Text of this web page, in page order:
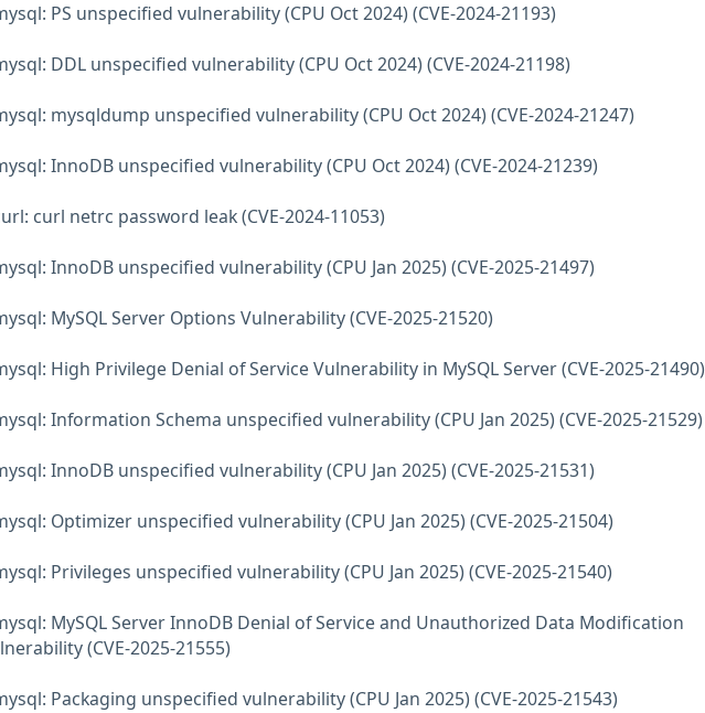
PS unspecified vulnerability (CPU Oct 2024) (CVE-2024-21193)
DDL unspecified vulnerability (CPU Oct 2024) (CVE-2024-21198)
mysqldump unspecified vulnerability (CPU Oct 2024) (CVE-2024-21247)
InnoDB unspecified vulnerability (CPU Oct 2024) (CVE-2024-21239)
curl netrc password leak (CVE-2024-11053)
InnoDB unspecified vulnerability (CPU Jan 2025) (CVE-2025-21497)
MySQL Server Options Vulnerability (CVE-2025-21520)
High Privilege Denial of Service Vulnerability in MySQL Server (CVE-2025-21490)
Information Schema unspecified vulnerability (CPU Jan 2025) (CVE-2025-21529)
InnoDB unspecified vulnerability (CPU Jan 2025) (CVE-2025-21531)
Optimizer unspecified vulnerability (CPU Jan 2025) (CVE-2025-21504)
Privileges unspecified vulnerability (CPU Jan 2025) (CVE-2025-21540)
MySQL Server InnoDB Denial of Service and Unauthorized Data Modification
(CVE-2025-21555)
Packaging unspecified vulnerability (CPU Jan 2025) (CVE-2025-21543)